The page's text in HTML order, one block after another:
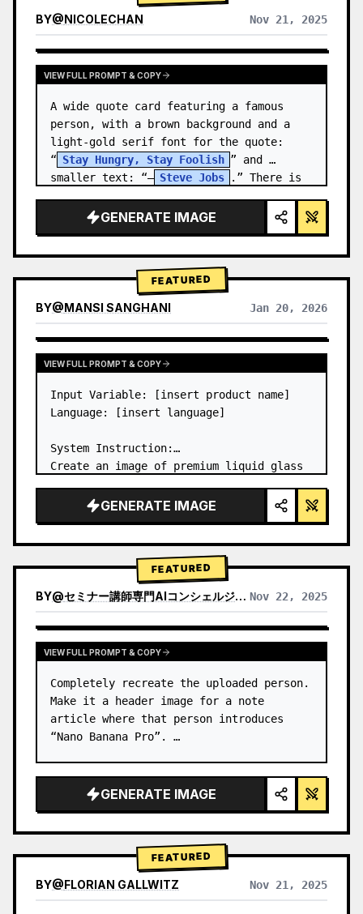
BY@NICOLECHAN Nov 21, 2025
VIEW RESULTS FROM OTHER MODELS
VIEW FULL PROMPT & COPY
A wide quote card featuring a famous
person, with a brown background and a
light-gold serif font for the quote:
“ Stay Hungry, Stay Foolish ” and
smaller text: “— Steve Jobs
.” There is
GENERATE IMAGE
FEATURED
BY@MANSI SANGHANI Jan 20, 2026
VIEW RESULTS FROM OTHER MODELS
VIEW FULL PROMPT & COPY
Input Variable: [insert product name]
Language: [insert language]
System Instruction:
Create an image of premium liquid glass
modules (card 2 to 8 show text titles
only).
→ Identify product's dominant…
GENERATE IMAGE
FEATURED
BY@セミナー講師専門AIコンシェルジュ｜工藤 晶 Nov 22, 2025
VIEW RESULTS FROM OTHER MODELS
VIEW FULL PROMPT & COPY
Completely recreate the uploaded person.
Make it a header image for a note
article where that person introduces
“Nano Banana Pro”. …
GENERATE IMAGE
FEATURED
BY@FLORIAN GALLWITZ Nov 21, 2025